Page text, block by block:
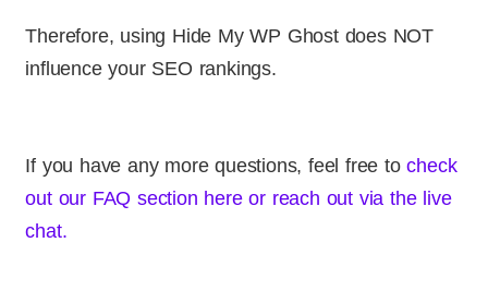
Therefore, using Hide My WP Ghost does NOT
influence your SEO rankings.
If you have any more questions, feel free tocheck
out our FAQ section here or reach out via the live
chat.